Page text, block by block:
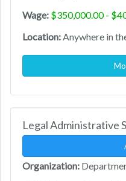
Wage: $350,000.00 -
Location:Anywhere in
Legal Administrative
Organization: